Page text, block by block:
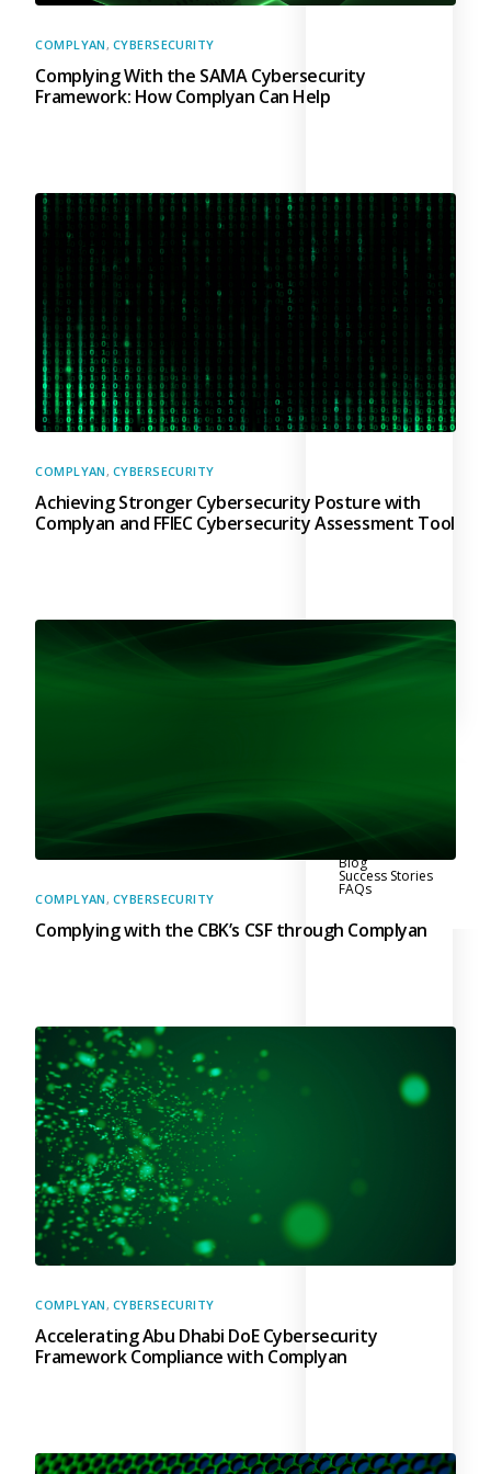
Learn
Blog
Success Stories
FAQs
COMPLYAN, CYBERSECURITY
Complying With the SAMA Cybersecurity
Framework: How Complyan Can Help
COMPLYAN, CYBERSECURITY
Achieving Stronger Cybersecurity Posture with
Complyan and FFIEC Cybersecurity Assessment Tool
COMPLYAN , CYBERSECURITY
Complying with the CBK’s CSF through Complyan
COMPLYAN, CYBERSECURITY
Accelerating Abu Dhabi DoE Cybersecurity
Framework Compliance with Complyan